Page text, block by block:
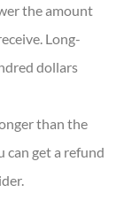
the amount
Long-
dollars
than the
can get a refund